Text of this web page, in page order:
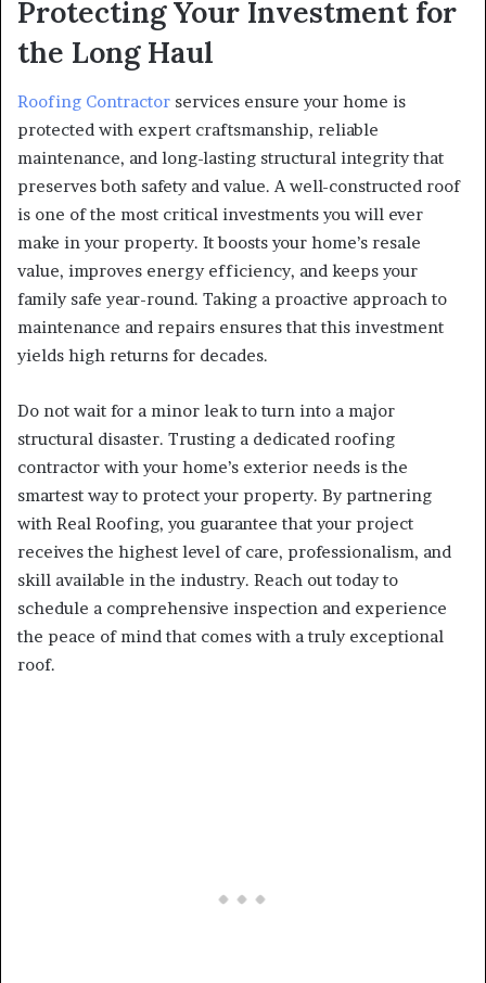
Protecting Your Investment for
the Long Haul
Roofing Contractor services ensure your home is
protected with expert craftsmanship, reliable
maintenance, and long-lasting structural integrity that
preserves both safety and value. A well-constructed roof
is one of the most critical investments you will ever
make in your property. It boosts your home’s resale
value, improves energy efficiency, and keeps your
family safe year-round. Taking a proactive approach to
maintenance and repairs ensures that this investment
yields high returns for decades.
Do not wait for a minor leak to turn into a major
structural disaster. Trusting a dedicated roofing
contractor with your home’s exterior needs is the
smartest way to protect your property. By partnering
with Real Roofing, you guarantee that your project
receives the highest level of care, professionalism, and
skill available in the industry. Reach out today to
schedule a comprehensive inspection and experience
the peace of mind that comes with a truly exceptional
roof.